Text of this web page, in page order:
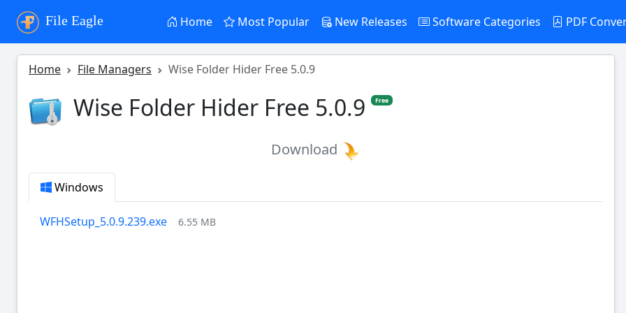
File Eagle Home Most Popular New Releases Software Categories PDF
Home File Managers Wise Folder Hider Free 5.0.9
Wise Folder Hider Free 5.0.9 Free
Download
Windows
WFHSetup_5.0.9.239.exe 6.55 MB